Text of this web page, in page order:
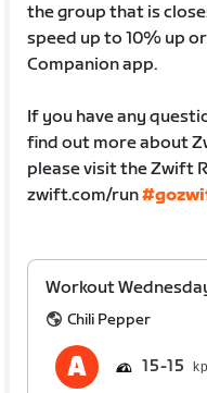
the group that is
speed up to 10% up
Companion app.
If you have any
find out more about
please visit the Zwift
zwift.com/run
Workout
Chili Pepper
15 15